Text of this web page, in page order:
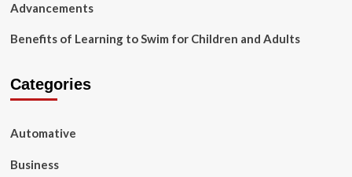
Advancements
Benefits of Learning to Swim for Children and Adults
Categories
Automative
Business